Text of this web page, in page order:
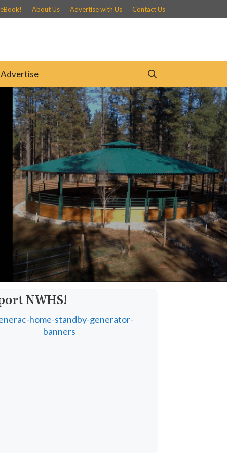
About Us Advertise with Us Contact Us
Advertise
NWHS!